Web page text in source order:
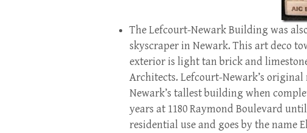
The Lefcourt-Newark Building was
skyscraper in Newark. This art deco
exterior is light tan brick and
Architects. Lefcourt-Newark’s
Newark’s tallest building when
years at 1180 Raymond Boulevard
residential use and goes by the name